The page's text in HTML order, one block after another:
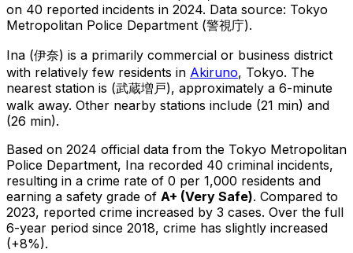
on 40 reported incidents in 2024. Data source: Tokyo
Metropolitan Police Department (警視庁).
Ina (伊奈) is a primarily commercial or business district
with relatively few residents in Akiruno, Tokyo. The
nearest station is (武蔵増戸), approximately a 6-minute
walk away. Other nearby stations include (21 min) and
(26 min).
Based on 2024 official data from the Tokyo Metropolitan
Police Department, Ina recorded 40 criminal incidents,
resulting in a crime rate of 0 per 1,000 residents and
earning a safety grade of A+ (Very Safe). Compared to
2023, reported crime increased by 3 cases. Over the full
6-year period since 2018, crime has slightly increased
(+8%).